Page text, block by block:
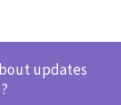
updates